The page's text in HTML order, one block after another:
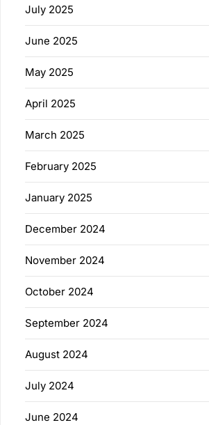
July 2025
June 2025
May 2025
April 2025
March 2025
February 2025
January 2025
December 2024
November 2024
October 2024
September 2024
August 2024
July 2024
June 2024